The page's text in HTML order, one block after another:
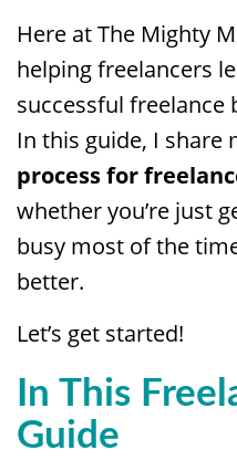
Here at The Mighty
helping freelancers
successful freelance
In this guide, I share
process for
whether you’re just
busy most of the
better.
Let’s get started!
In This
Guide